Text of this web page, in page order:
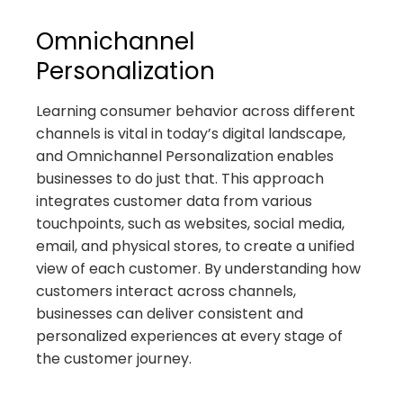
Omnichannel
Personalization
Learning consumer behavior across different
channels is vital in today’s digital landscape,
and Omnichannel Personalization enables
businesses to do just that. This approach
integrates customer data from various
touchpoints, such as websites, social media,
email, and physical stores, to create a unified
view of each customer. By understanding how
customers interact across channels,
businesses can deliver consistent and
personalized experiences at every stage of
the customer journey.